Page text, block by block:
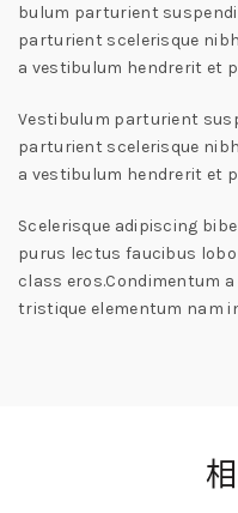
bulum parturient
parturient scelerisque
a vestibulum hendrerit et
Vestibulum parturient
parturient scelerisque
a vestibulum hendrerit et
Scelerisque adipiscing
purus lectus faucibus
class eros.Condimentum
tristique elementum nam